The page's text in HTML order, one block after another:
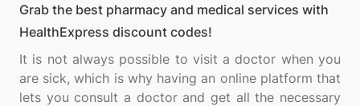
Grab the best pharmacy and medical services with
HealthExpress discount codes!
It is not always possible to visit a doctor when you
are sick, which is why having an online platform that
lets you consult a doctor and get all the necessary